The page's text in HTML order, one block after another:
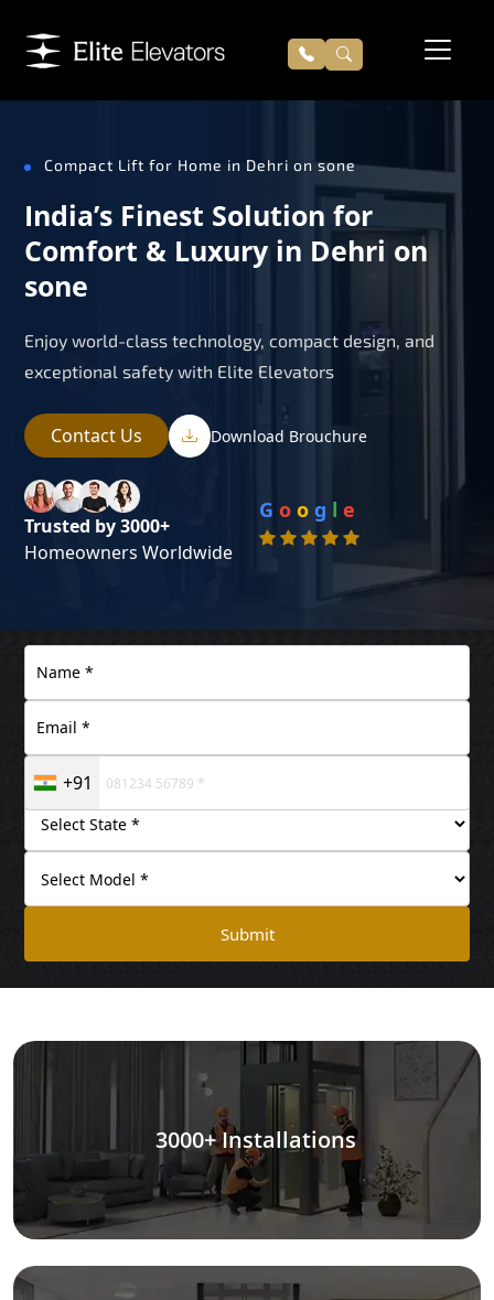
Compact Lift for Home in Dehri on sone
India’s Finest Solution for
Comfort & Luxury in Dehri on
sone
Enjoy world-class technology, compact design, and
exceptional safety with Elite Elevators
Contact Us Download Brouchure
Trusted by 3000+
Homeowners Worldwide
G o o g l e
+91
Submit
3000+ Installations